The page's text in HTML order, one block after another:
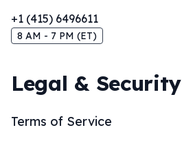
+1 (415) 6496611
8 AM - 7 PM (ET)
Legal & Security
Terms of Service